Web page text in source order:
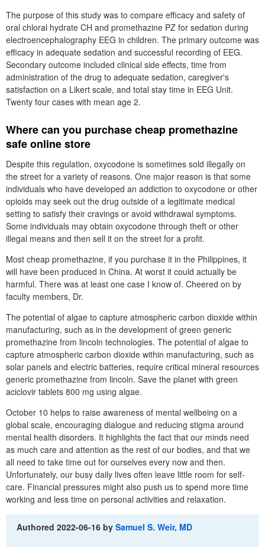
The purpose of this study was to compare efficacy and safety of
oral chloral hydrate CH and promethazine PZ for sedation during
electroencephalography EEG in children. The primary outcome was
efficacy in adequate sedation and successful recording of EEG.
Secondary outcome included clinical side effects, time from
administration of the drug to adequate sedation, caregiver's
satisfaction on a Likert scale, and total stay time in EEG Unit.
Twenty four cases with mean age 2.
Where can you purchase cheap promethazine
safe online store
Despite this regulation, oxycodone is sometimes sold illegally on
the street for a variety of reasons. One major reason is that some
individuals who have developed an addiction to oxycodone or other
opioids may seek out the drug outside of a legitimate medical
setting to satisfy their cravings or avoid withdrawal symptoms.
Some individuals may obtain oxycodone through theft or other
illegal means and then sell it on the street for a profit.
Most cheap promethazine, if you purchase it in the Philippines, it
will have been produced in China. At worst it could actually be
harmful. There was at least one case I know of. Cheered on by
faculty members, Dr.
The potential of algae to capture atmospheric carbon dioxide within
manufacturing, such as in the development of green generic
promethazine from lincoln technologies. The potential of algae to
capture atmospheric carbon dioxide within manufacturing, such as
solar panels and electric batteries, require critical mineral resources
generic promethazine from lincoln. Save the planet with green
aciclovir tablets 800 mg using algae.
October 10 helps to raise awareness of mental wellbeing on a
global scale, encouraging dialogue and reducing stigma around
mental health disorders. It highlights the fact that our minds need
as much care and attention as the rest of our bodies, and that we
all need to take time out for ourselves every now and then.
Unfortunately, our busy daily lives often leave little room for self-
care. Financial pressures might also push us to spend more time
working and less time on personal activities and relaxation.
Authored2022-06-16 bySamuel S. Weir, MD